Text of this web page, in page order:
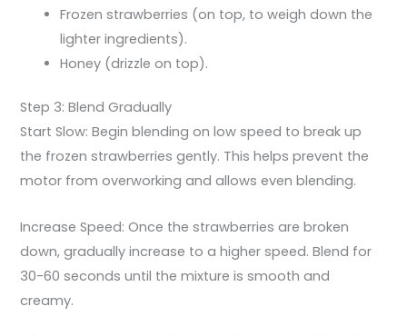
Frozen strawberries (on top, to weigh down the
lighter ingredients).
Honey (drizzle on top).
Step 3: Blend Gradually
Start Slow: Begin blending on low speed to break up
the frozen strawberries gently. This helps prevent the
motor from overworking and allows even blending.
Increase Speed: Once the strawberries are broken
down, gradually increase to a higher speed. Blend for
30-60 seconds until the mixture is smooth and
creamy.